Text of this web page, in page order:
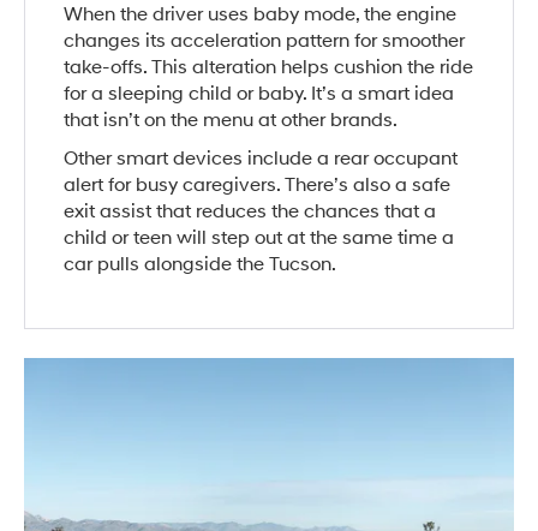
When the driver uses baby mode, the engine
changes its acceleration pattern for smoother
take-offs. This alteration helps cushion the ride
for a sleeping child or baby. It’s a smart idea
that isn’t on the menu at other brands.
Other smart devices include a rear occupant
alert for busy caregivers. There’s also a safe
exit assist that reduces the chances that a
child or teen will step out at the same time a
car pulls alongside the Tucson.